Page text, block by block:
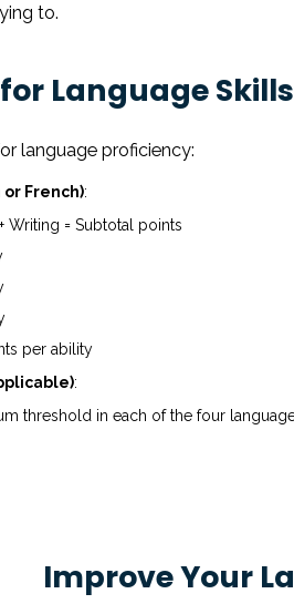
to.
Language Skills
language proficiency:
French):
Writing = Subtotal points
per ability
:
threshold in each of the four
Improve Your